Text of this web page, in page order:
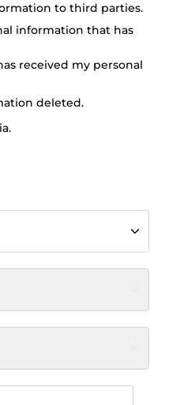
to third parties.
information that has
received my personal
deleted.